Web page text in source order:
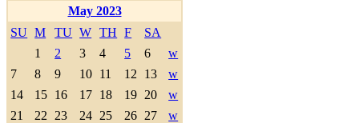
May 2023
SU M TU W TH F
SA
1
2 3 4 5 6
w
7
8 9 10 11 12 13
w
14
15 16 17 18 19 20
w
21
22 23 24 25 26 27
w